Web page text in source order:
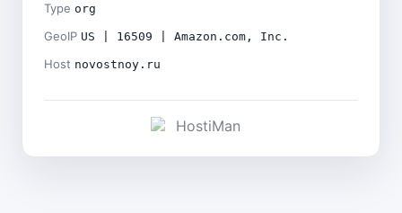
Type org
GeoIP US | 16509 | Amazon.com, Inc.
Host novostnoy.ru